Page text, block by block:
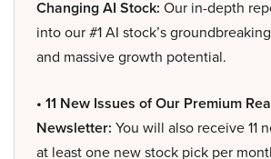
Changing AI Stock: Our in-depth
into our #1 AI stock’s
and massive growth potential.
• 11 New Issues of Our Premium
Newsletter: You will also receive 11
at least one new stock pick per